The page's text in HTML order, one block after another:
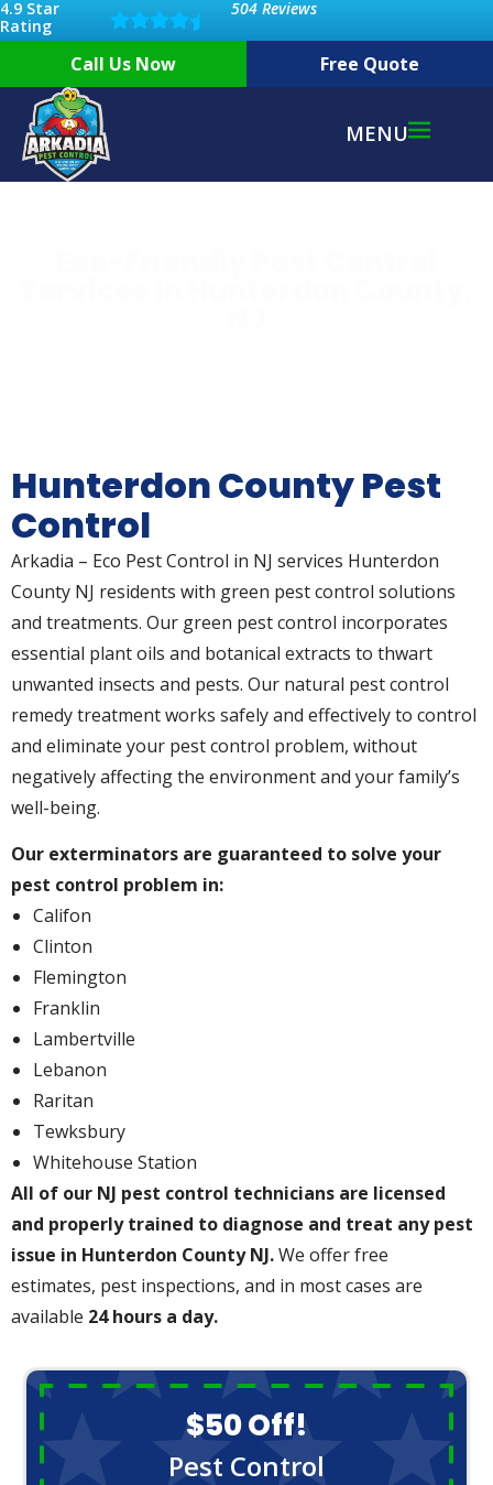
4.9 Star
Rating
504 Reviews
Free Quote
Call Us Now
MENU
Hunterdon County Pest
Control
Arkadia – Eco Pest Control in NJ services Hunterdon
County NJ residents with green pest control solutions
and treatments. Our green pest control incorporates
essential plant oils and botanical extracts to thwart
unwanted insects and pests. Our natural pest control
remedy treatment works safely and effectively to control
and eliminate your pest control problem, without
negatively affecting the environment and your family’s
well-being.
Our exterminators are guaranteed to solve your
pest control problem in:
Califon
Clinton
Flemington
Franklin
Lambertville
Lebanon
Raritan
Tewksbury
Whitehouse Station
All of our NJ pest control technicians are licensed
and properly trained to diagnose and treat any pest
issue in Hunterdon County NJ.We offer free
estimates, pest inspections, and in most cases are
available 24 hours a day.
$50 Off!
Pest Control